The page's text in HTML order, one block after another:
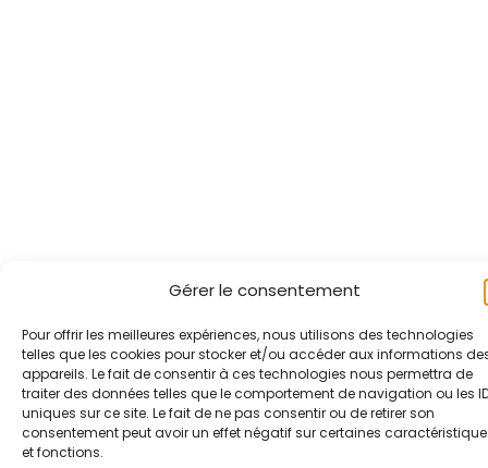
Gérer le consentement
Pour offrir les meilleures expériences, nous utilisons des technologies
telles que les cookies pour stocker et/ou accéder aux informations
appareils. Le fait de consentir à ces technologies nous permettra de
traiter des données telles que le comportement de navigation ou les
uniques sur ce site. Le fait de ne pas consentir ou de retirer son
consentement peut avoir un effet négatif sur certaines
et fonctions.